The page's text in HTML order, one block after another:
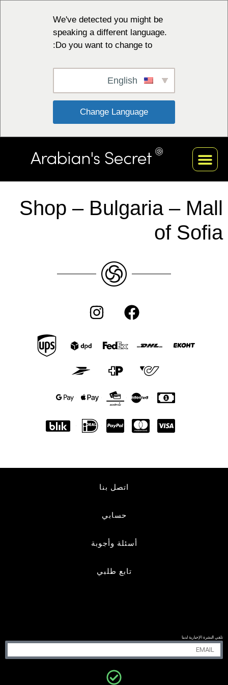
We've detected you might be
speaking a different language.
Do you want to change to:
Shop – Bulgaria – Mall
of Sofia
اتصل بنا
حسابي
أسئلة وأجوبة
تابع طلبي
تلقي النشرة الإخبارية لدينا